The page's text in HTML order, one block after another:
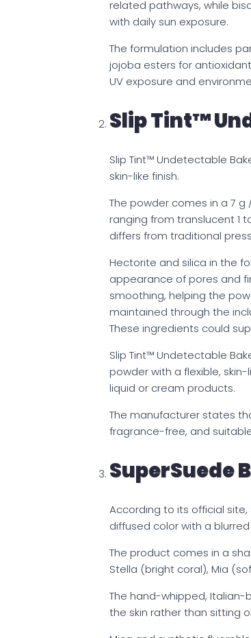
related pathways, while
with daily sun exposure.
The formulation includes
jojoba esters for
UV exposure and
Slip Tint™
Slip Tint™ Undetectable
skin-like finish.
The powder comes in a 7
ranging from translucent 1
differs from traditional
Hectorite and silica in the
appearance of pores and
smoothing, helping the
maintained through the
These ingredients could
Slip Tint™ Undetectable
powder with a flexible,
liquid or cream products.
The manufacturer states
fragrance-free, and
SuperSuede
According to its official site,
diffused color with a blurred
The product comes in a
Stella (bright coral), Mia
The hand-whipped,
the skin rather than sitting